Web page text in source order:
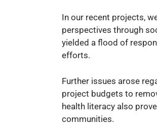
In our recent projects,
perspectives through
yielded a flood of
efforts.
Further issues arose
project budgets to
health literacy also
communities.